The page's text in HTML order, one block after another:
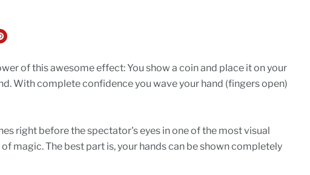
of this awesome effect: You show a coin and place it on your
With complete confidence you wave your hand (fingers open)
right before the spectator's eyes in one of the most visual
magic. The best part is, your hands can be shown completely